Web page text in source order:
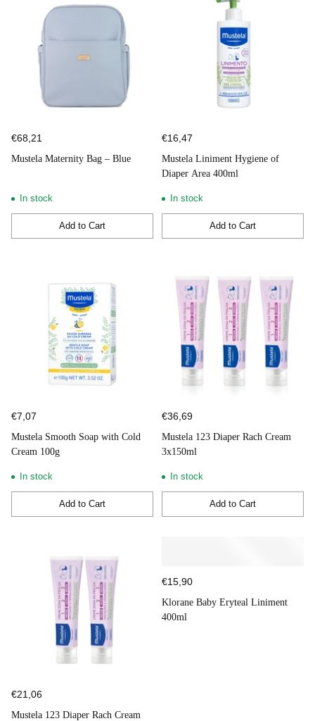
€68,21
Mustela Maternity Bag – Blue
In stock
Add to Cart
Quantity
€16,47
Mustela Liniment Hygiene of
Diaper Area 400ml
In stock
Add to Cart
Quantity
€7,07
Mustela Smooth Soap with Cold
Cream 100g
In stock
Add to Cart
Quantity
€36,69
Mustela 123 Diaper Rach Cream
3x150ml
In stock
Add to Cart
Quantity
€21,06
Mustela 123 Diaper Rach Cream
€15,90
Klorane Baby Eryteal Liniment
400ml